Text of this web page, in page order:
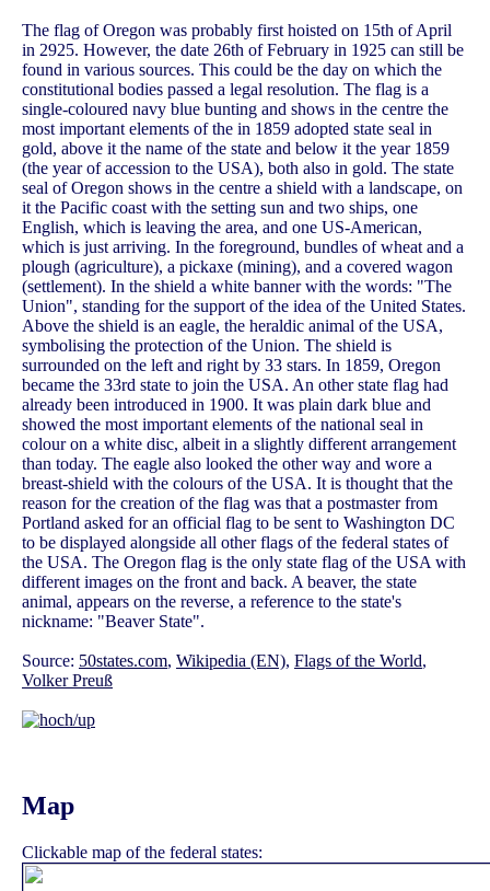
The flag of Oregon was probably first hoisted on 15th of April
in 2925. However, the date 26th of February in 1925 can still be
found in various sources. This could be the day on which the
constitutional bodies passed a legal resolution. The flag is a
single-coloured navy blue bunting and shows in the centre the
most important elements of the in 1859 adopted state seal in
gold, above it the name of the state and below it the year 1859
(the year of accession to the USA), both also in gold. The state
seal of Oregon shows in the centre a shield with a landscape, on
it the Pacific coast with the setting sun and two ships, one
English, which is leaving the area, and one US-American,
which is just arriving. In the foreground, bundles of wheat and a
plough (agriculture), a pickaxe (mining), and a covered wagon
(settlement). In the shield a white banner with the words: "The
Union", standing for the support of the idea of the United States.
Above the shield is an eagle, the heraldic animal of the USA,
symbolising the protection of the Union. The shield is
surrounded on the left and right by 33 stars. In 1859, Oregon
became the 33rd state to join the USA. An other state flag had
already been introduced in 1900. It was plain dark blue and
showed the most important elements of the national seal in
colour on a white disc, albeit in a slightly different arrangement
than today. The eagle also looked the other way and wore a
breast-shield with the colours of the USA. It is thought that the
reason for the creation of the flag was that a postmaster from
Portland asked for an official flag to be sent to Washington DC
to be displayed alongside all other flags of the federal states of
the USA. The Oregon flag is the only state flag of the USA with
different images on the front and back. A beaver, the state
animal, appears on the reverse, a reference to the state's
nickname: "Beaver State".
Source: 50states.com, Wikipedia (EN), Flags of the World,
Volker Preuß
Map
Clickable map of the federal states: